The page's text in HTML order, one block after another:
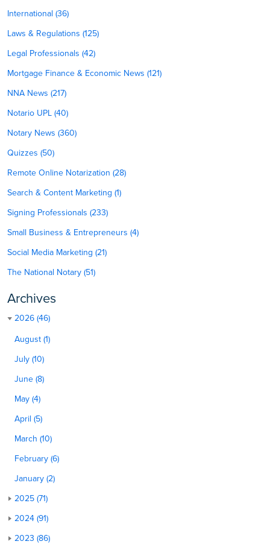
International (36)
Laws & Regulations (125)
Legal Professionals (42)
Mortgage Finance & Economic News (121)
NNA News (217)
Notario UPL (40)
Notary News (360)
Quizzes (50)
Remote Online Notarization (28)
Search & Content Marketing (1)
Signing Professionals (233)
Small Business & Entrepreneurs (4)
Social Media Marketing (21)
The National Notary (51)
Archives
2026 (46)
August (1)
July (10)
June (8)
May (4)
April (5)
March (10)
February (6)
January (2)
2025 (71)
2024 (91)
2023 (86)